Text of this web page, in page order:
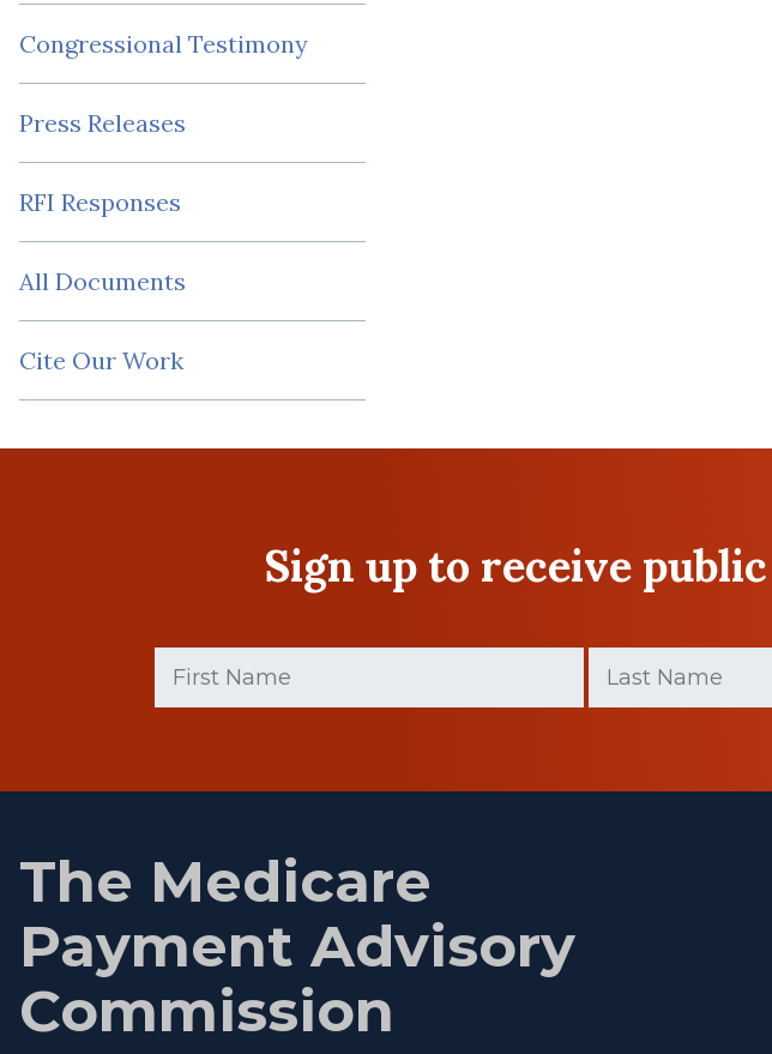
Congressional Testimony
Press Releases
RFI Responses
All Documents
Cite Our Work
Sign up to receive
Name
(Required)
Name
(Required)
The Medicare
Payment Advisory
Commission